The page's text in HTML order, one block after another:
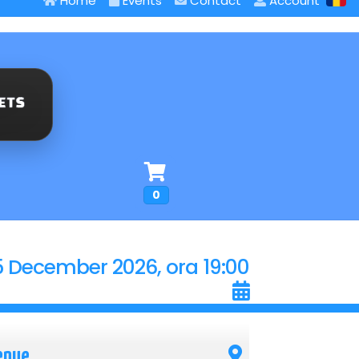
0
December 2026, ora 19:00